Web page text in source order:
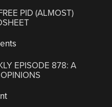
PID (ALMOST)
EPISODE 878: A